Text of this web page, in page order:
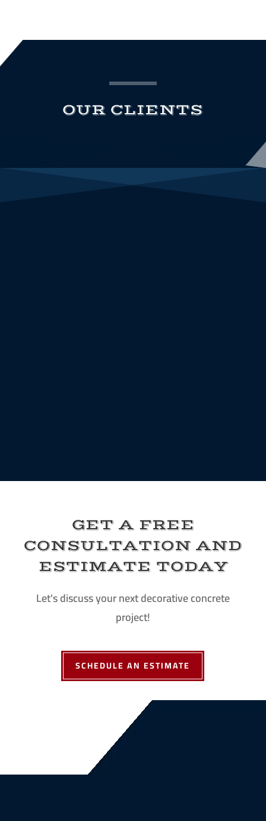
OUR CLIENTS
GET A FREE
CONSULTATION AND
ESTIMATE TODAY
Let's discuss your next decorative concrete
project!
SCHEDULE AN ESTIMATE